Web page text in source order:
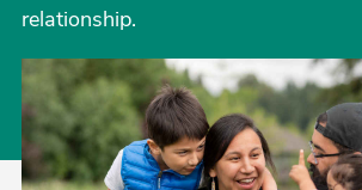
relationship.